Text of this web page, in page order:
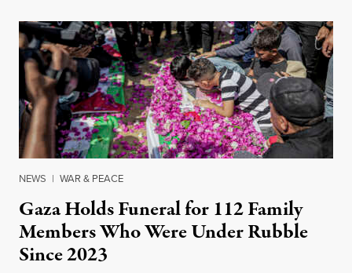
NEWS | WAR & PEACE
Gaza Holds Funeral for 112 Family
Members Who Were Under Rubble
Since 2023